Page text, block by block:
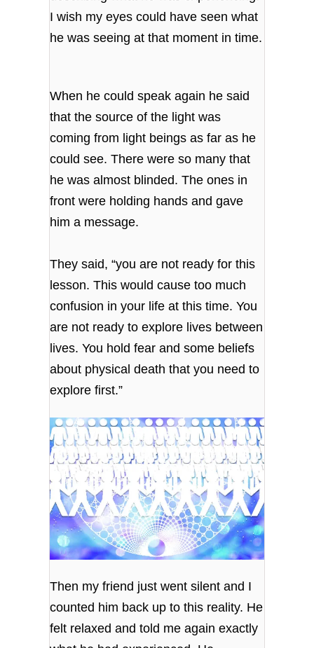
I wish my eyes could have seen what
he was seeing at that moment in time.
When he could speak again he said
that the source of the light was
coming from light beings as far as he
could see. There were so many that
he was almost blinded. The ones in
front were holding hands and gave
him a message.
They said, “you are not ready for this
lesson. This would cause too much
confusion in your life at this time. You
are not ready to explore lives between
lives. You hold fear and some beliefs
about physical death that you need to
explore first.”
Then my friend just went silent and I
counted him back up to this reality. He
felt relaxed and told me again exactly